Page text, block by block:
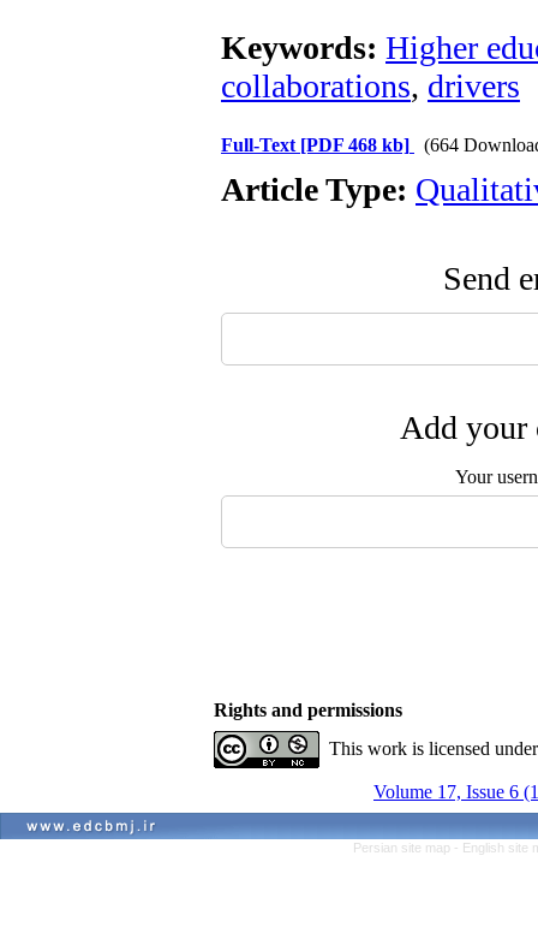
Keywords: Higher
collaborations, drivers
Full-Text [PDF 468 kb] (664
Article Type:
Send
Add your
Your
Rights and permissions
This work is licensed
Volume 17, Issue 6
Persian site map - English site